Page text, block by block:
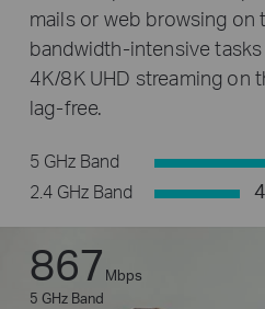
mails or web browsing on
bandwidth-intensive
4K/8K UHD streaming on
lag-free.
5 GHz Band
2.4 GHz Band
867 Mbps
5 GHz Band